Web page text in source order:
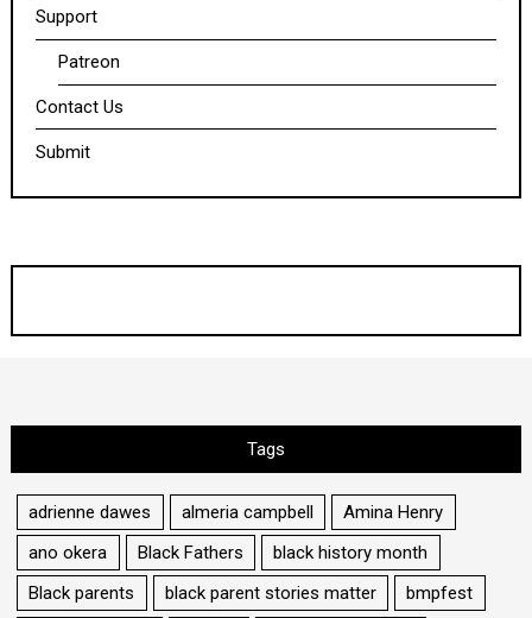
Support
Patreon
Contact Us
Submit
Tags
adrienne dawes almeria campbell
Amina Henry
ano okera
Black Fathers
black history month
Black parents
black parent stories matter
bmpfest